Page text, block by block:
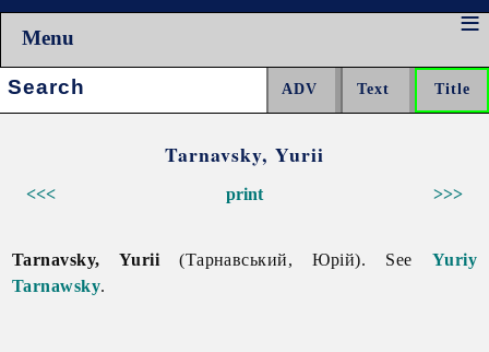
Menu
Search:
Tarnavsky, Yurii
<<< >>>
print
Tarnavsky, Yurii (Тарнавський, Юрій). See Yuriy
Tarnawsky.